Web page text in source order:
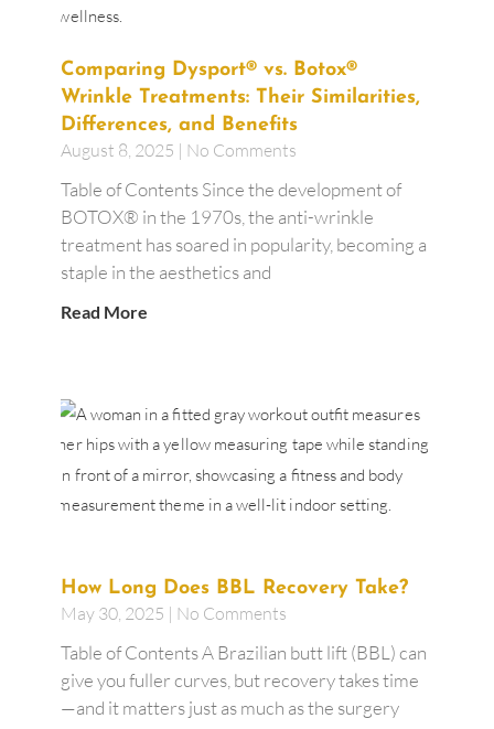
Comparing Dysport® vs. Botox®
Wrinkle Treatments: Their Similarities,
Differences, and Benefits
August 8, 2025 No Comments
Table of Contents Since the development of
BOTOX® in the 1970s, the anti-wrinkle
treatment has soared in popularity, becoming a
staple in the aesthetics and
Read More
How Long Does BBL Recovery Take?
May 30, 2025 No Comments
Table of Contents A Brazilian butt lift (BBL) can
give you fuller curves, but recovery takes time
—and it matters just as much as the surgery